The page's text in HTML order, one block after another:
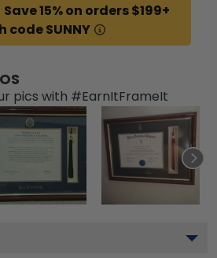
Save 15% on orders $199+
code SUNNY
pics with #EarnItFrameIt